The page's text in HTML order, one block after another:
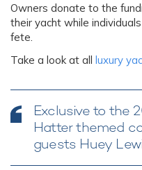
Owners donate to the
their yacht while
fete.
Take a look at all luxury
Exclusive to the
Hatter themed
guests Huey